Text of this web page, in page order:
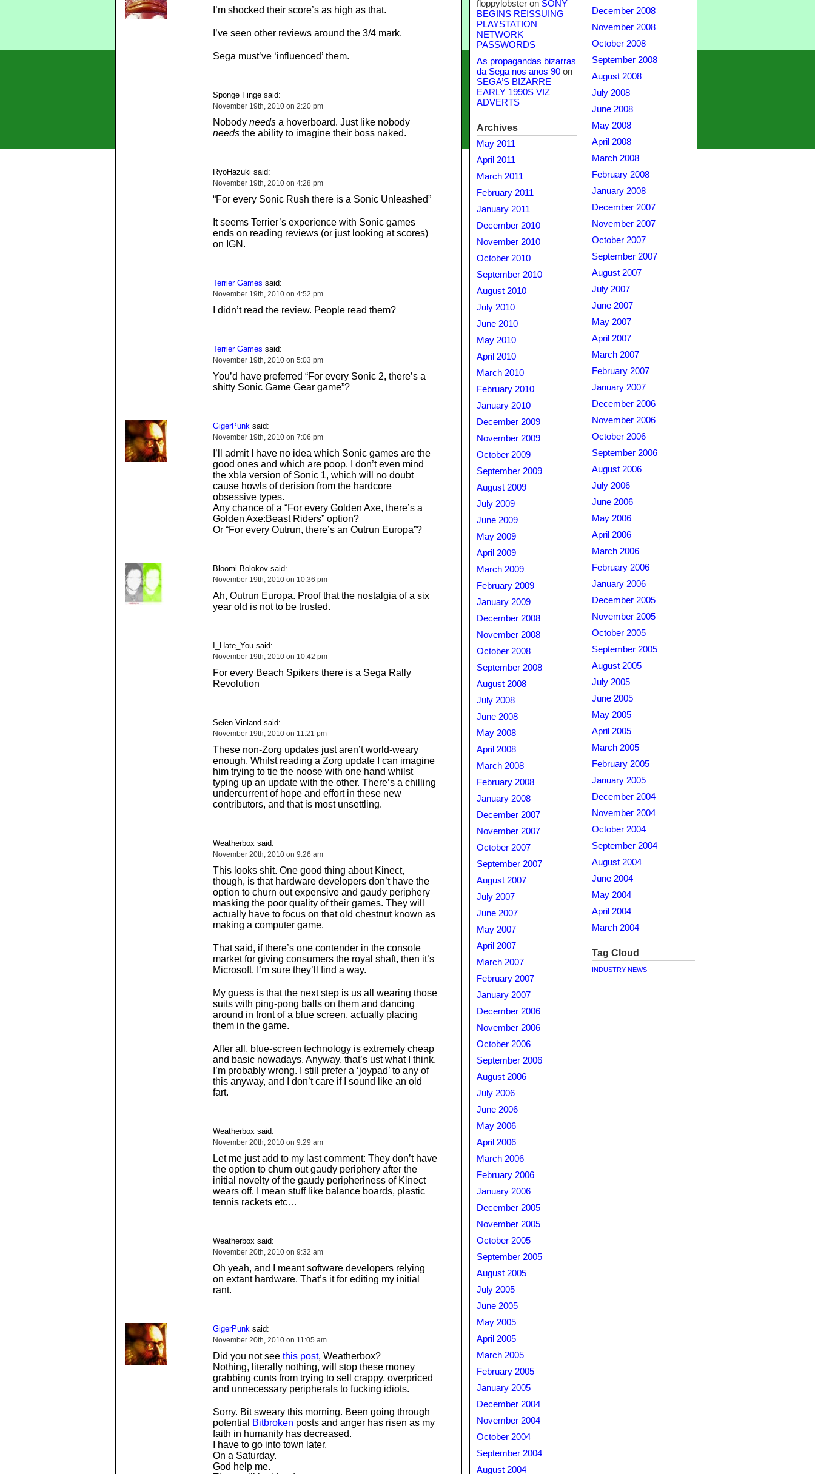
I’m shocked their score’s as high as that.
I’ve seen other reviews around the 3/4 mark.
Sega must’ve ‘influenced’ them.
Sponge Finge said:
November 19th, 2010 on 2:20 pm
Nobody needsa hoverboard. Just like nobody
needsthe ability to imagine their boss naked.
RyoHazuki said:
November 19th, 2010 on 4:28 pm
“For every Sonic Rush there is a Sonic Unleashed”
It seems Terrier’s experience with Sonic games
ends on reading reviews (or just looking at scores)
on IGN.
Terrier Games said:
November 19th, 2010 on 4:52 pm
I didn’t read the review. People read them?
Terrier Games said:
November 19th, 2010 on 5:03 pm
You’d have preferred “For every Sonic 2, there’s a
shitty Sonic Game Gear game”?
GigerPunksaid:
November 19th, 2010 on 7:06 pm
I’ll admit I have no idea which Sonic games are the
good ones and which are poop. I don’t even mind
the xbla version of Sonic 1, which will no doubt
cause howls of derision from the hardcore
obsessive types.
Any chance of a “For every Golden Axe, there’s a
Golden Axe:Beast Riders” option?
Or “For every Outrun, there’s an Outrun Europa”?
Bloomi Bolokov said:
November 19th, 2010 on 10:36 pm
Ah, Outrun Europa. Proof that the nostalgia of a six
year old is not to be trusted.
I_Hate_You said:
November 19th, 2010 on 10:42 pm
For every Beach Spikers there is a Sega Rally
Revolution
Selen Vinland said:
November 19th, 2010 on 11:21 pm
These non-Zorg updates just aren’t world-weary
enough. Whilst reading a Zorg update I can imagine
him trying to tie the noose with one hand whilst
typing up an update with the other. There’s a chilling
undercurrent of hope and effort in these new
contributors, and that is most unsettling.
Weatherbox said:
November 20th, 2010 on 9:26 am
This looks shit. One good thing about Kinect,
though, is that hardware developers don’t have the
option to churn out expensive and gaudy periphery
masking the poor quality of their games. They will
actually have to focus on that old chestnut known as
making a computer game.
That said, if there’s one contender in the console
market for giving consumers the royal shaft, then it’s
Microsoft. I’m sure they’ll find a way.
My guess is that the next step is us all wearing those
suits with ping-pong balls on them and dancing
around in front of a blue screen, actually placing
them in the game.
After all, blue-screen technology is extremely cheap
and basic nowadays. Anyway, that’s ust what I think.
I’m probably wrong. I still prefer a ‘joypad’ to any of
this anyway, and I don’t care if I sound like an old
fart.
Weatherbox said:
November 20th, 2010 on 9:29 am
Let me just add to my last comment: They don’t have
the option to churn out gaudy periphery after the
initial novelty of the gaudy peripheriness of Kinect
wears off. I mean stuff like balance boards, plastic
tennis rackets etc…
Weatherbox said:
November 20th, 2010 on 9:32 am
Oh yeah, and I meant software developers relying
on extant hardware. That’s it for editing my initial
rant.
GigerPunksaid:
November 20th, 2010 on 11:05 am
Did you not see this post, Weatherbox?
Nothing, literally nothing, will stop these money
grabbing cunts from trying to sell crappy, overpriced
and unnecessary peripherals to fucking idiots.
Sorry. Bit sweary this morning. Been going through
potential
Bitbroken posts and anger has risen as my
faith in humanity has decreased.
I have to go into town later.
On a Saturday.
God help me.
floppylobsteron SONY
BEGINS REISSUING
PLAYSTATION
NETWORK
PASSWORDS
As propagandas bizarras
da Sega nos anos 90on
SEGA’S BIZARRE
EARLY 1990S VIZ
ADVERTS
Archives
May 2011
April 2011
March 2011
February 2011
January 2011
December 2010
November 2010
October 2010
September 2010
August 2010
July 2010
June 2010
May 2010
April 2010
March 2010
February 2010
January 2010
December 2009
November 2009
October 2009
September 2009
August 2009
July 2009
June 2009
May 2009
April 2009
March 2009
February 2009
January 2009
December 2008
November 2008
October 2008
September 2008
August 2008
July 2008
June 2008
May 2008
April 2008
March 2008
February 2008
January 2008
December 2007
November 2007
October 2007
September 2007
August 2007
July 2007
June 2007
May 2007
April 2007
March 2007
February 2007
January 2007
December 2006
November 2006
October 2006
September 2006
August 2006
July 2006
June 2006
May 2006
April 2006
March 2006
February 2006
January 2006
December 2005
November 2005
October 2005
September 2005
August 2005
July 2005
June 2005
May 2005
April 2005
March 2005
February 2005
January 2005
December 2004
November 2004
October 2004
September 2004
August 2004
December 2008
November 2008
October 2008
September 2008
August 2008
July 2008
June 2008
May 2008
April 2008
March 2008
February 2008
January 2008
December 2007
November 2007
October 2007
September 2007
August 2007
July 2007
June 2007
May 2007
April 2007
March 2007
February 2007
January 2007
December 2006
November 2006
October 2006
September 2006
August 2006
July 2006
June 2006
May 2006
April 2006
March 2006
February 2006
January 2006
December 2005
November 2005
October 2005
September 2005
August 2005
July 2005
June 2005
May 2005
April 2005
March 2005
February 2005
January 2005
December 2004
November 2004
October 2004
September 2004
August 2004
June 2004
May 2004
April 2004
March 2004
Tag Cloud
INDUSTRY NEWS